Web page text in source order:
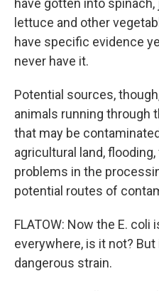
have gotten into
lettuce and other
have specific evidence
never have it.
Potential sources,
animals running through
that may be
agricultural land,
problems in the
potential routes of
FLATOW: Now the E. coli
everywhere, is it not?
dangerous strain.